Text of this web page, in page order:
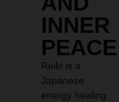
INNER
PEACE
Reiki is a
Japanese
energy healing